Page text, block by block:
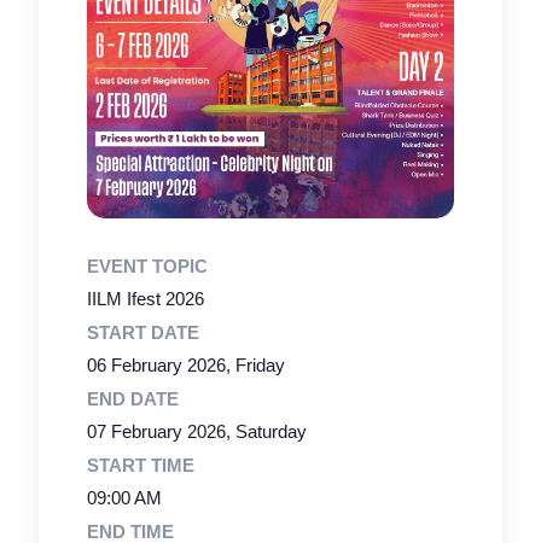
EVENT TOPIC
IILM Ifest 2026
START DATE
06 February 2026, Friday
END DATE
07 February 2026, Saturday
START TIME
09:00 AM
END TIME